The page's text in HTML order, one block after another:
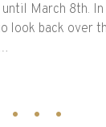
March 8th.
look back over